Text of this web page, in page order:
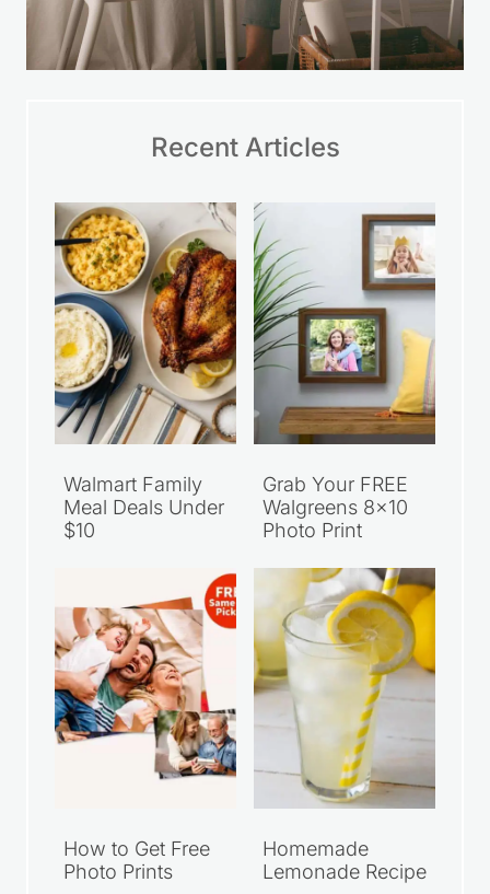
Walmart Family
Meal Deals Under
Grab Your FREE
Walgreens 8×10
How to Get Free
Homemade